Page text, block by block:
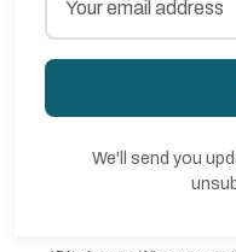
We'll send you